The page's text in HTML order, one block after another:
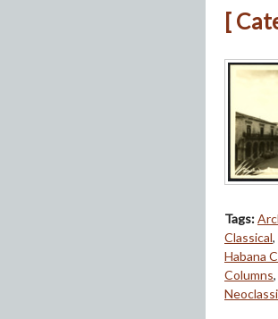
[
Tags:
Classical,
Habana
Columns,